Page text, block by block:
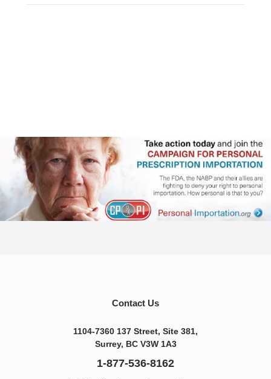
Contact Us
1104-7360 137 Street, Site 381,
Surrey, BC V3W 1A3
1-877-536-8162